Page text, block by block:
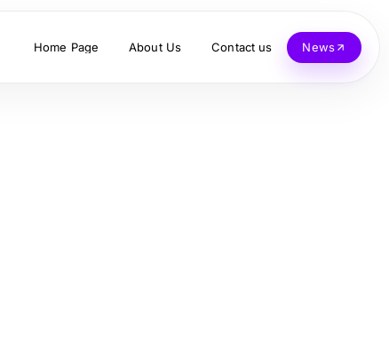
Home Page About Us Contact us News